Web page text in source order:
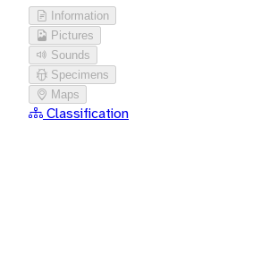
Information
Pictures
Sounds
Specimens
Maps
Classification